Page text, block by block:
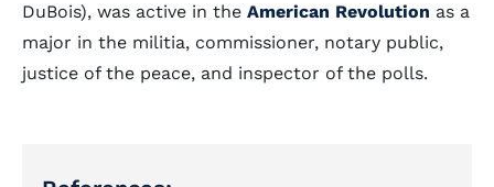
DuBois), was active in the American Revolution as a
major in the militia, commissioner, notary public,
justice of the peace, and inspector of the polls.